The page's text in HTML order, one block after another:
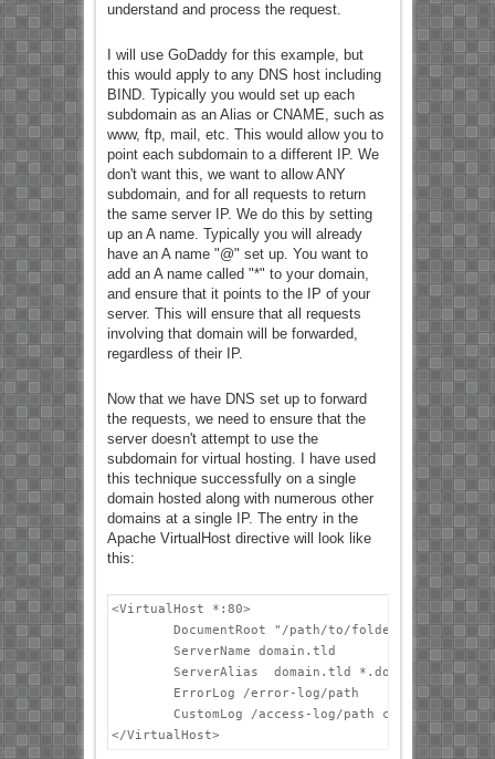
understand and process the request.
I will use GoDaddy for this example, but
this would apply to any DNS host including
BIND. Typically you would set up each
subdomain as an Alias or CNAME, such as
www, ftp, mail, etc. This would allow you to
point each subdomain to a different IP. We
don't want this, we want to allow ANY
subdomain, and for all requests to return
the same server IP. We do this by setting
up an A name. Typically you will already
have an A name "@" set up. You want to
add an A name called "*" to your domain,
and ensure that it points to the IP of your
server. This will ensure that all requests
involving that domain will be forwarded,
regardless of their IP.
Now that we have DNS set up to forward
the requests, we need to ensure that the
server doesn't attempt to use the
subdomain for virtual hosting. I have used
this technique successfully on a single
domain hosted along with numerous other
domains at a single IP. The entry in the
Apache VirtualHost directive will look like
this:
<VirtualHost *:80>
        DocumentRoot "/path/to/folder"
        ServerName domain.tld
        ServerAlias  domain.tld *.domain.tld
        ErrorLog /error-log/path
        CustomLog /access-log/path combined
</VirtualHost>